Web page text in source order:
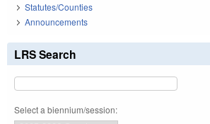
Statutes/Counties
Announcements
LRS Search
Select a biennium/session: